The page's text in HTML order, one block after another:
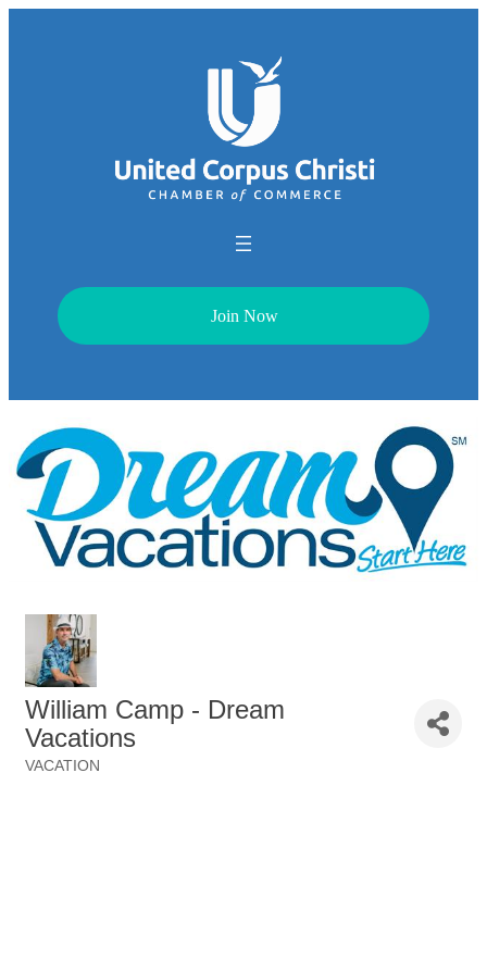
Join Now
William Camp - Dream
Vacations
VACATION